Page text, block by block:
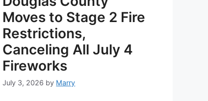
Moves to Stage 2 Fire
Restrictions,
Canceling All July 4
Fireworks
July 3, 2026 by Marry